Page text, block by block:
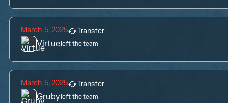
March 5, 2025 Transfer
Virtueleft the team
March 5, 2025 Transfer
Grubyleft the team